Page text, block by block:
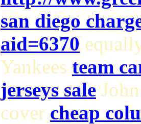
san diego
aid=6370
Yankees team
jerseys sale
cover cheap